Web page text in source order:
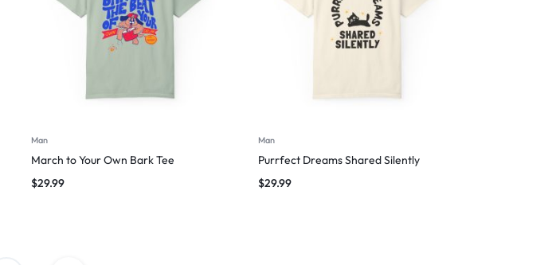
Man
March to Your Own Bark Tee
$29.99
Man
Purrfect Dreams Shared Silently
$29.99